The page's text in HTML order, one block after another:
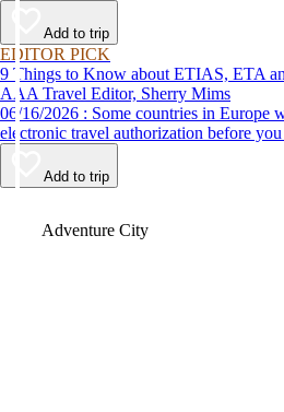
Add to trip
EDITOR PICK
9 Things to Know about ETIAS, ETA
AAA Travel Editor, Sherry Mims
06/16/2026 : Some countries in Europe will require applying for an
electronic travel authorization before
Add to trip
Adventure City